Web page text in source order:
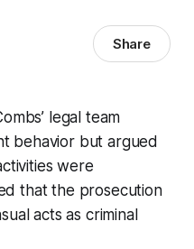
Share
legal team
behavior but argued
were
that the prosecution
acts as criminal